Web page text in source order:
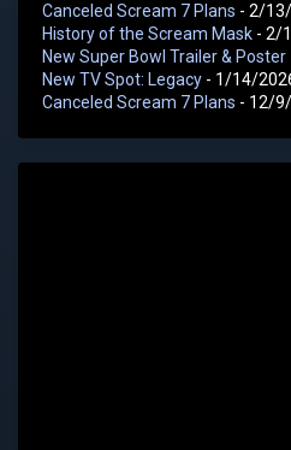
Canceled Scream 7 Plans - 2/
History of the Scream Mask - 2/
New Super Bowl Trailer & Poster
New TV Spot: Legacy - 1/14/
Canceled Scream 7 Plans - 12/